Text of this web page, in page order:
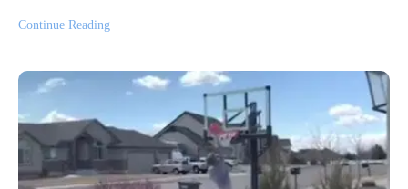
Continue Reading